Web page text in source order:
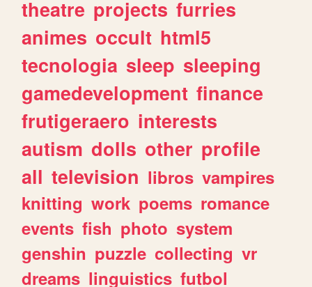
theatre projects furries
animes occult html5
tecnologia sleep sleeping
gamedevelopment finance
frutigeraero interests
autism dolls other profile
all television libros vampires
knitting work poems romance
events fish photo system
genshin puzzle collecting vr
dreams linguistics futbol